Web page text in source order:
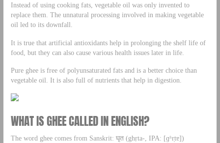
Instead of using cooking fats, vegetable oil was only invented to
replace them. The unnatural processing involved in making vegetable
oil led to its downfall.
It is true that artificial antioxidants help in prolonging the shelf life of
food, but they can also cause various health issues later in life.
Pure ghee is free of polyunsaturated fats and is a better choice than
vegetable oil. It is also full of nutrients that help in digestion.
WHAT IS GHEE CALLED IN ENGLISH?
The word ghee comes from Sanskrit: घृत (ghṛta-, IPA: [ɡʱr̩tɐ])